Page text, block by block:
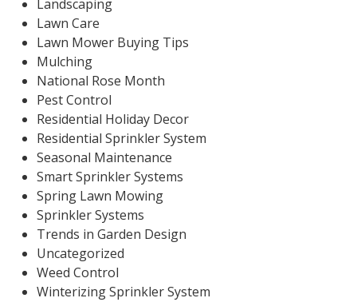
Landscaping
Lawn Care
Lawn Mower Buying Tips
Mulching
National Rose Month
Pest Control
Residential Holiday Decor
Residential Sprinkler System
Seasonal Maintenance
Smart Sprinkler Systems
Spring Lawn Mowing
Sprinkler Systems
Trends in Garden Design
Uncategorized
Weed Control
Winterizing Sprinkler System